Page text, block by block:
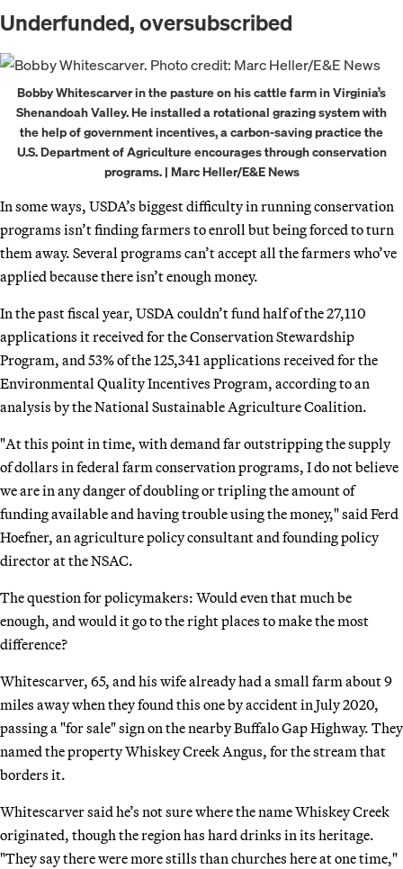
Underfunded, oversubscribed
Bobby Whitescarver in the pasture on his cattle farm in Virginia’s
Shenandoah Valley. He installed a rotational grazing system with
the help of government incentives, a carbon-saving practice the
U.S. Department of Agriculture encourages through conservation
programs. | Marc Heller/E&E News
In some ways, USDA’s biggest difficulty in running conservation
programs isn’t finding farmers to enroll but being forced to turn
them away. Several programs can’t accept all the farmers who’ve
applied because there isn’t enough money.
In the past fiscal year, USDA couldn’t fund half of the 27,110
applications it received for the Conservation Stewardship
Program, and 53% of the 125,341 applications received for the
Environmental Quality Incentives Program, according to an
analysis by the National Sustainable Agriculture Coalition.
"At this point in time, with demand far outstripping the supply
of dollars in federal farm conservation programs, I do not believe
we are in any danger of doubling or tripling the amount of
funding available and having trouble using the money," said Ferd
Hoefner, an agriculture policy consultant and founding policy
director at the NSAC.
The question for policymakers: Would even that much be
enough, and would it go to the right places to make the most
difference?
Whitescarver, 65, and his wife already had a small farm about 9
miles away when they found this one by accident in July 2020,
passing a "for sale" sign on the nearby Buffalo Gap Highway. They
named the property Whiskey Creek Angus, for the stream that
borders it.
Whitescarver said he’s not sure where the name Whiskey Creek
originated, though the region has hard drinks in its heritage.
"They say there were more stills than churches here at one time,"